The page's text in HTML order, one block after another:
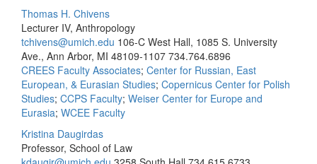
Thomas H. Chivens
Lecturer IV, Anthropology
tchivens@umich.edu 106-C West Hall, 1085 S. University
Ave., Ann Arbor, MI 48109-1107 734.764.6896
CREES Faculty Associates; Center for Russian, East
European, & Eurasian Studies; Copernicus Center for Polish
Studies; CCPS Faculty; Weiser Center for Europe and
Eurasia; WCEE Faculty
Kristina Daugirdas
Professor, School of Law